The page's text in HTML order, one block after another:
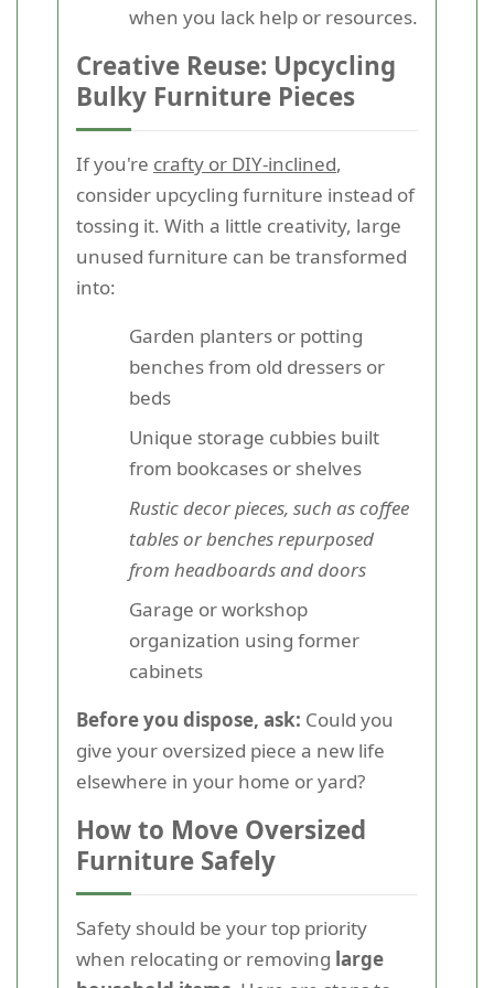
when you lack help or resources.
Creative Reuse: Upcycling
Bulky Furniture Pieces
If you're crafty or DIY-inclined,
consider upcycling furniture instead of
tossing it. With a little creativity, large
unused furniture can be transformed
into:
Garden planters or potting
benches from old dressers or
beds
Unique storage cubbies built
from bookcases or shelves
Rustic decor pieces, such as coffee
tables or benches repurposed
from headboards and doors
Garage or workshop
organization using former
cabinets
Before you dispose, ask: Could you
give your oversized piece a new life
elsewhere in your home or yard?
How to Move Oversized
Furniture Safely
Safety should be your top priority
when relocating or removing large